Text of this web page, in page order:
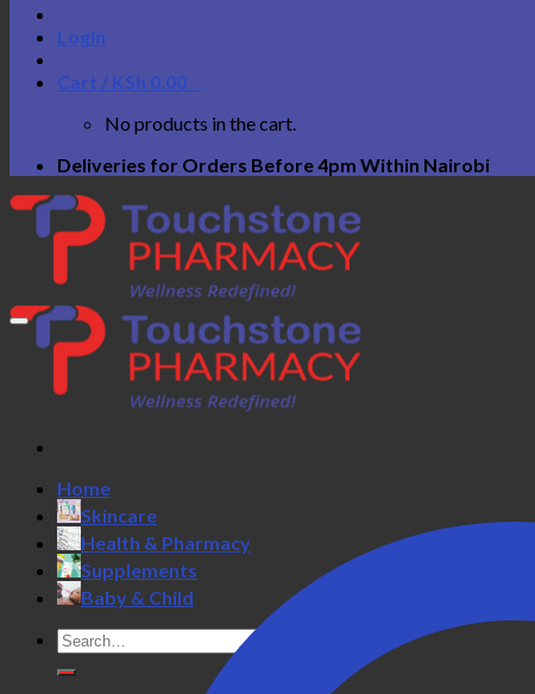
Login
Cart / KSh 0.00
No products in the cart.
Deliveries for Orders Before 4pm Within Nairobi
Home
Skincare
Health & Pharmacy
Supplements
Baby & Child
Search
for: